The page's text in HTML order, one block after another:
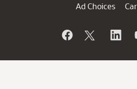
Ad Choices